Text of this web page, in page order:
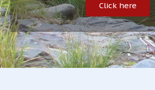
Click here